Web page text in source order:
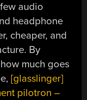
audio
headphone
cheaper, and
By
much goes
[glasslinger]
pilotron –